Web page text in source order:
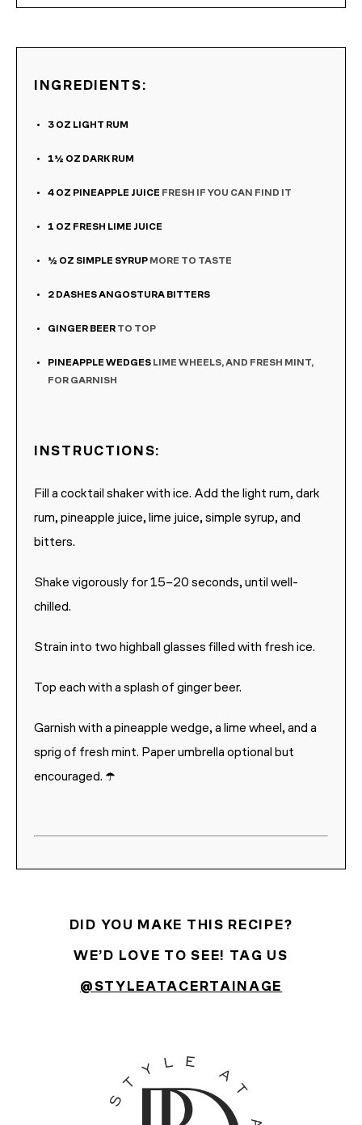
INGREDIENTS:
3 OZ LIGHT RUM
1½ OZ DARK RUM
4 OZ PINEAPPLE JUICE FRESH IF YOU CAN FIND IT
1 OZ FRESH LIME JUICE
½ OZ SIMPLE SYRUP MORE TO TASTE
2 DASHES ANGOSTURA BITTERS
GINGER BEER TO TOP
PINEAPPLE WEDGES LIME WHEELS, AND FRESH MINT,
FOR GARNISH
INSTRUCTIONS:
Fill a cocktail shaker with ice. Add the light rum, dark
rum, pineapple juice, lime juice, simple syrup, and
bitters.
Shake vigorously for 15–20 seconds, until well-
chilled.
Strain into two highball glasses filled with fresh ice.
Top each with a splash of ginger beer.
Garnish with a pineapple wedge, a lime wheel, and a
sprig of fresh mint. Paper umbrella optional but
encouraged. ☂️
DID YOU MAKE THIS RECIPE?
WE’D LOVE TO SEE! TAG US
@STYLEATACERTAINAGE